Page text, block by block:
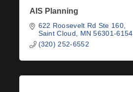
AIS Planning
622 Roosevelt Rd Ste 160
Saint Cloud
MN 56301-6154
(320) 252-6552